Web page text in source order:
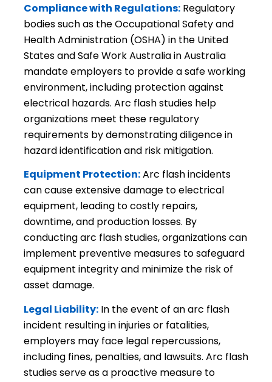
Compliance with Regulations:Regulatory
bodies such as the Occupational Safety and
Health Administration (OSHA) in the United
States and Safe Work Australia in Australia
mandate employers to provide a safe working
environment, including protection against
electrical hazards. Arc flash studies help
organizations meet these regulatory
requirements by demonstrating diligence in
hazard identification and risk mitigation.
Equipment Protection:Arc flash incidents
can cause extensive damage to electrical
equipment, leading to costly repairs,
downtime, and production losses. By
conducting arc flash studies, organizations can
implement preventive measures to safeguard
equipment integrity and minimize the risk of
asset damage.
Legal Liability:In the event of an arc flash
incident resulting in injuries or fatalities,
employers may face legal repercussions,
including fines, penalties, and lawsuits. Arc flash
studies serve as a proactive measure to